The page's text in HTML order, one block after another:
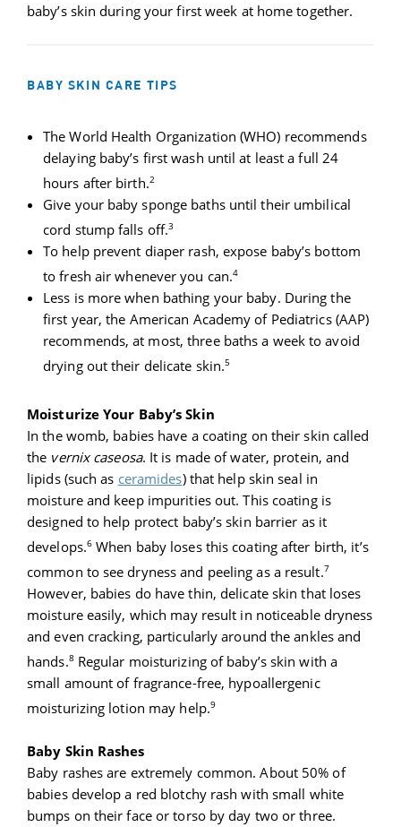
baby’s skin during your first week at home together.
BABY SKIN CARE TIPS
The World Health Organization (WHO) recommends
delaying baby’s first wash until at least a full 24
hours after birth.2
Give your baby sponge baths until their umbilical
cord stump falls off.3
To help prevent diaper rash, expose baby’s bottom
to fresh air whenever you can.4
Less is more when bathing your baby. During the
first year, the American Academy of Pediatrics (AAP)
recommends, at most, three baths a week to avoid
drying out their delicate skin.5
Moisturize Your Baby’s Skin
In the womb, babies have a coating on their skin called
the vernix caseosa. It is made of water, protein, and
lipids (such as ceramides)that help skin seal in
moisture and keep impurities out. This coating is
designed to help protect baby’s skin barrier as it
develops.6 When baby loses this coating after birth, it’s
common to see dryness and peeling as a result.7
However, babies do have thin, delicate skin that loses
moisture easily, which may result in noticeable dryness
and even cracking, particularly around the ankles and
hands.8Regular moisturizing of baby’s skin with a
small amount of fragrance-free, hypoallergenic
moisturizing lotion may help.9
Baby Skin Rashes
Baby rashes are extremely common. About 50% of
babies develop a red blotchy rash with small white
bumps on their face or torso by day two or three.